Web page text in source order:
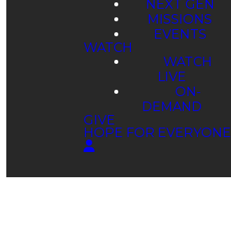
NEXT GEN
MISSIONS
EVENTS
WATCH
WATCH
LIVE
ON-
DEMAND
GIVE
HOPE FOR EVERYONE